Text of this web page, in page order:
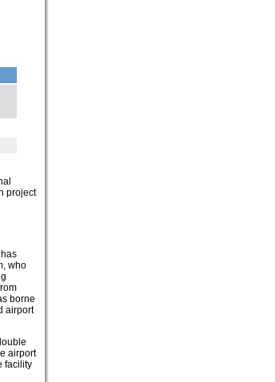
project
who
borne
airport
airport
facility